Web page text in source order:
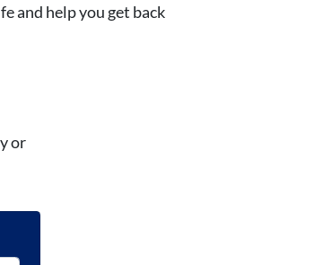
and help you get back
or